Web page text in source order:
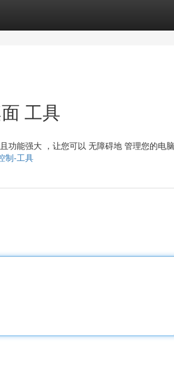
工具
功能强大 ，让您可以 无障碍地 管理您的电脑
制-工具